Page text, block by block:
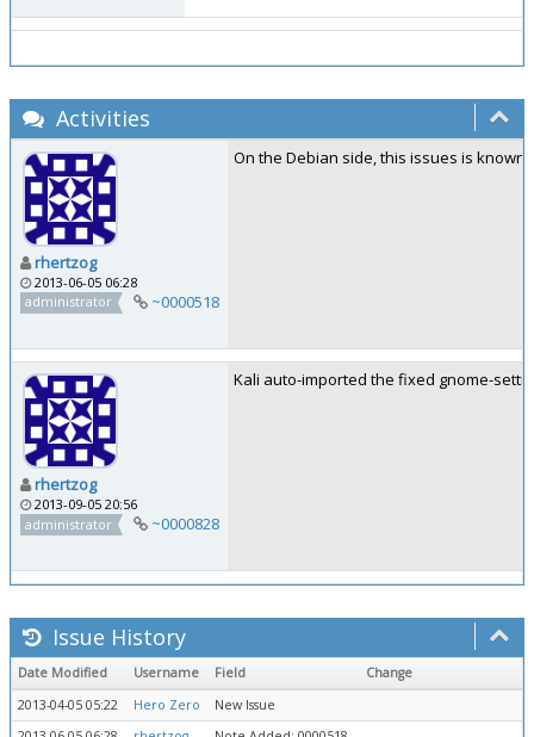
Activities
rhertzog
2013-06-05 06:28
administrator
~0000518
On the Debian side, this issues is known
rhertzog
2013-09-05 20:56
administrator
~0000828
Kali auto-imported the fixed gnome-
Issue History
Date Modified Username Field
Change
2013-04-05 05:22
Hero Zero
New Issue